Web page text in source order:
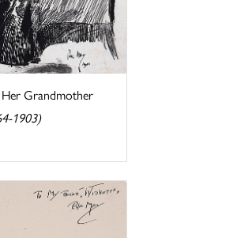
Grandmother
1903)